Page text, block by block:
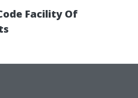
Facility Of